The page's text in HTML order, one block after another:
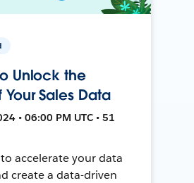
Unlock the
Your Sales Data
• 06:00 PM UTC • 51
accelerate your data
create a data-driven